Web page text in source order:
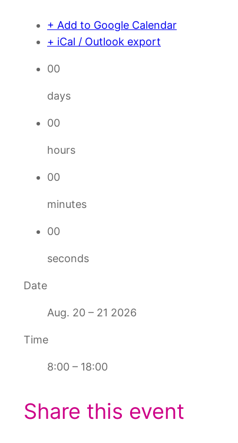
+ Add to Google Calendar
+ iCal / Outlook export
00
days
00
hours
00
minutes
00
seconds
Date
Aug. 20 – 21 2026
Time
8:00 – 18:00
Share this event